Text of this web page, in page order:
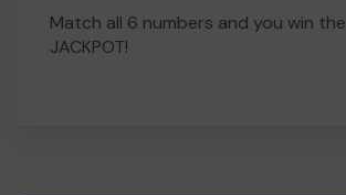
Match all 6 numbers and you win the
JACKPOT!